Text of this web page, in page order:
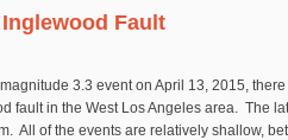
Fault
3.3 event on April 13, 2015,
fault in the West Los Angeles area. The
All of the events are relatively shallow,